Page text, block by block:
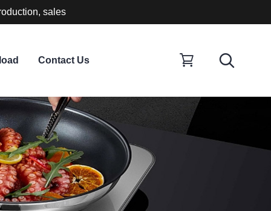
sales
Contact Us